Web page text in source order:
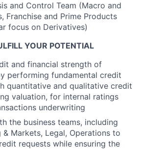
and Control Team (Macro and
Franchise and Prime Products
focus on Derivatives)
YOUR POTENTIAL
and financial strength of
performing fundamental credit
quantitative and qualitative credit
valuation, for internal ratings
underwriting
the business teams, including
& Markets, Legal, Operations to
requests while ensuring the